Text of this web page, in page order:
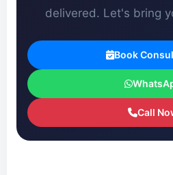
delivered. Let's bring
Book
Call